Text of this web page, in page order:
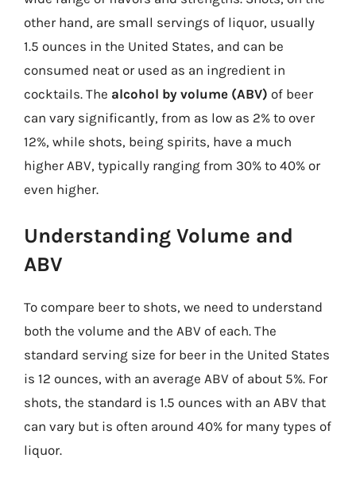
other hand, are small servings of liquor, usually
1.5 ounces in the United States, and can be
consumed neat or used as an ingredient in
cocktails. The alcohol by volume (ABV) of beer
can vary significantly, from as low as 2% to over
12%, while shots, being spirits, have a much
higher ABV, typically ranging from 30% to 40% or
even higher.
Understanding Volume and
ABV
To compare beer to shots, we need to understand
both the volume and the ABV of each. The
standard serving size for beer in the United States
is 12 ounces, with an average ABV of about 5%. For
shots, the standard is 1.5 ounces with an ABV that
can vary but is often around 40% for many types of
liquor.